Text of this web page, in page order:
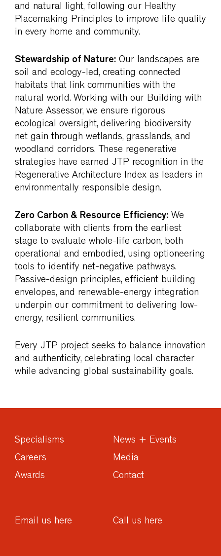
and natural light, following our Healthy
Placemaking Principles to improve life quality
in every home and community.
Stewardship of Nature: Our landscapes are
soil and ecology-led, creating connected
habitats that link communities with the
natural world. Working with our Building with
Nature Assessor, we ensure rigorous
ecological oversight, delivering biodiversity
net gain through wetlands, grasslands, and
woodland corridors. These regenerative
strategies have earned JTP recognition in the
Regenerative Architecture Index as leaders in
environmentally responsible design.
Zero Carbon & Resource Efficiency: We
collaborate with clients from the earliest
stage to evaluate whole-life carbon, both
operational and embodied, using optioneering
tools to identify net-negative pathways.
Passive-design principles, efficient building
envelopes, and renewable-energy integration
underpin our commitment to delivering low-
energy, resilient communities.
Every JTP project seeks to balance innovation
and authenticity, celebrating local character
while advancing global sustainability goals.
Specialisms
Careers
Awards
News + Events
Media
Contact
Email us here Call us here